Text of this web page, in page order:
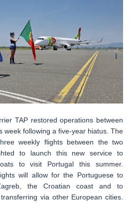
TAP restored operations between
week following a five-year hiatus. The
weekly flights between the two
to launch this new service to
to visit Portugal this summer.
will allow for the Portuguese to
the Croatian coast and to
via other European cities.